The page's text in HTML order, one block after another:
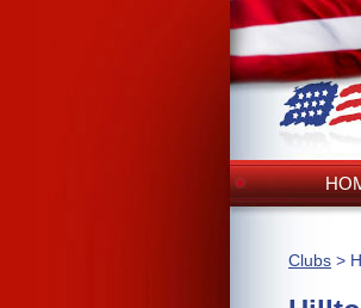
Clubs >